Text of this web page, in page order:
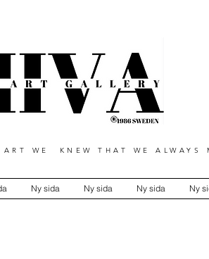
WE KNEW THAT WE ALWAYS
Ny sida Ny sida Ny sida Ny